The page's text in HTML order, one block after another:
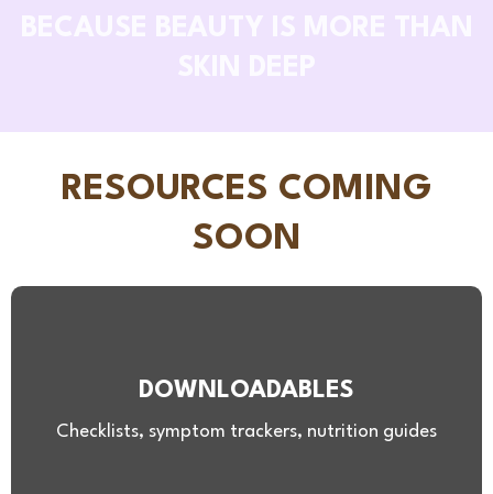
RESOURCES COMING
SOON
DOWNLOADABLES
Checklists, symptom trackers, nutrition guides